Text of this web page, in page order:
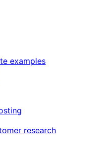
examples
research